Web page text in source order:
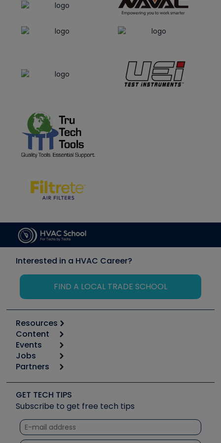
Interested in a HVAC Career?
FIND A LOCAL TRADE SCHOOL
Resources
Calculators
Tool list
Apps
Great Books
Software and Business
Other Resources we like
Unconformed
Content
Start
Podcasts
Social Media
Tech Tips
Quizzes
Courses
Events
6th Annual HVAC/R Training Symposium
Event Partnership
Jobs
Job Posts
Create a Job Post
Partners
Copeland (Emerson)
Fieldpiece
NAVAC
Refrigeration Technologies
GET TECH TIPS
Subscribe to get free tech tips